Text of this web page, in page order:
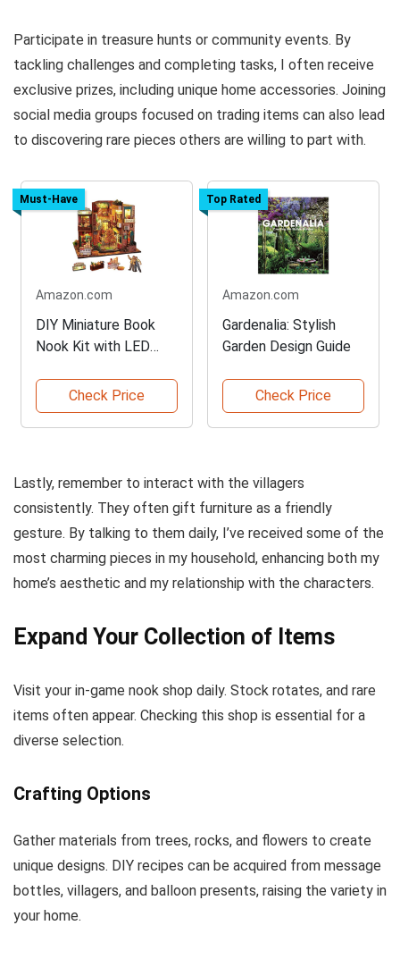
Participate in treasure hunts or community events. By
tackling challenges and completing tasks, I often receive
exclusive prizes, including unique home accessories. Joining
social media groups focused on trading items can also lead
to discovering rare pieces others are willing to part with.
Must-Have
Amazon.com
DIY Miniature Book
Nook Kit with LED
Check Price
Top Rated
Amazon.com
Gardenalia: Stylish
Garden Design Guide
Check Price
Lastly, remember to interact with the villagers
consistently. They often gift furniture as a friendly
gesture. By talking to them daily, I’ve received some of the
most charming pieces in my household, enhancing both my
home’s aesthetic and my relationship with the characters.
Expand Your Collection of Items
Visit your in-game nook shop daily. Stock rotates, and rare
items often appear. Checking this shop is essential for a
diverse selection.
Crafting Options
Gather materials from trees, rocks, and flowers to create
unique designs. DIY recipes can be acquired from message
bottles, villagers, and balloon presents, raising the variety in
your home.